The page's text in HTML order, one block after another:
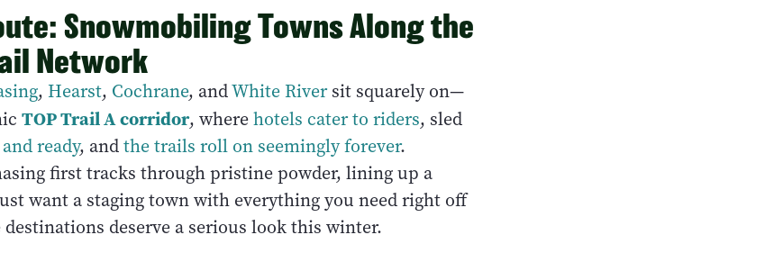
Snowmobiling Towns Along the
Network
, Hearst, Cochrane, andWhite Riversit squarely on—
TOP Trail A corridor, wherehotels cater to riders, sled
ready, andthe trails roll on seemingly forever.
first tracks through pristine powder, lining up a
want a staging town with everything you need right off
deserve a serious look this winter.